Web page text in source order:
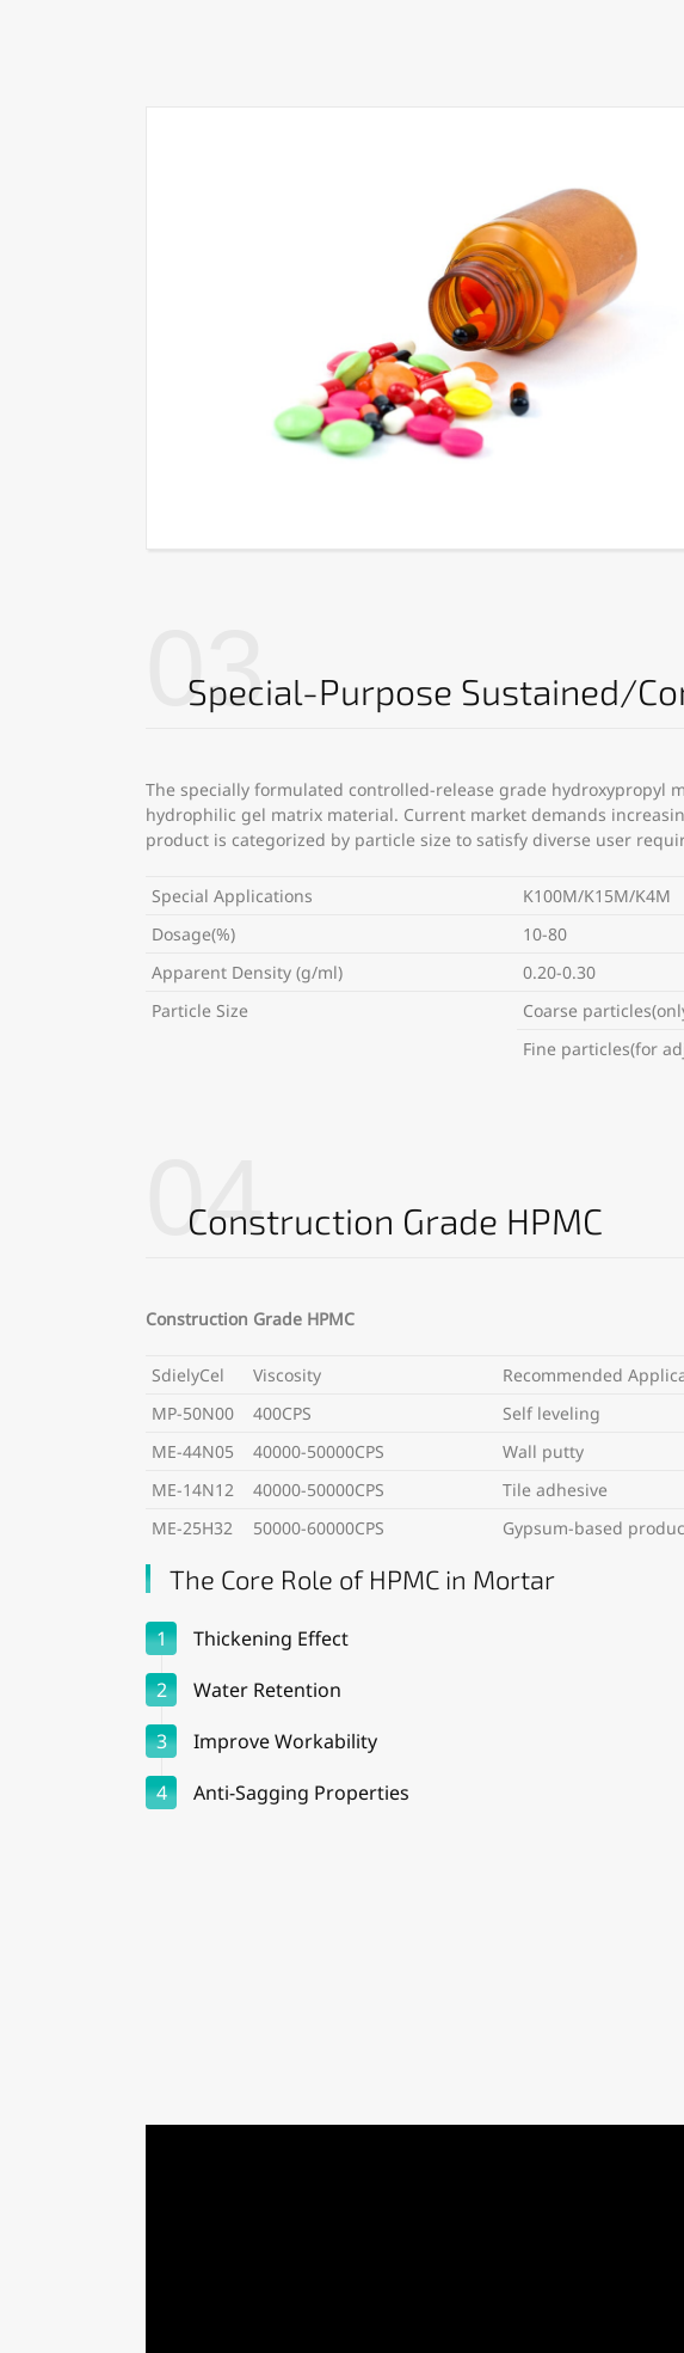
03
Special-Purpose Sustained/
The specially formulated controlled-release grade hydroxypropyl
hydrophilic gel matrix material. Current market demands
product is categorized by particle size to satisfy diverse user
Special Applications
K100M/K15M/K4M
Dosage(%)
10-80
Apparent Density (g/ml)
0.20-0.30
Particle Size
Coarse
Fine particles(for
04
Construction Grade HPMC
Construction Grade HPMC
SdielyCel Viscosity
Recommended
MP-50N00
400CPS
Self leveling
ME-44N05
40000-50000CPS
Wall putty
ME-14N12
40000-50000CPS
Tile adhesive
ME-25H32
50000-60000CPS Gypsum-based
The Core Role of HPMC in Mortar
1
Thickening Effect
2
Water Retention
3
Improve Workability
4
Anti-Sagging Properties